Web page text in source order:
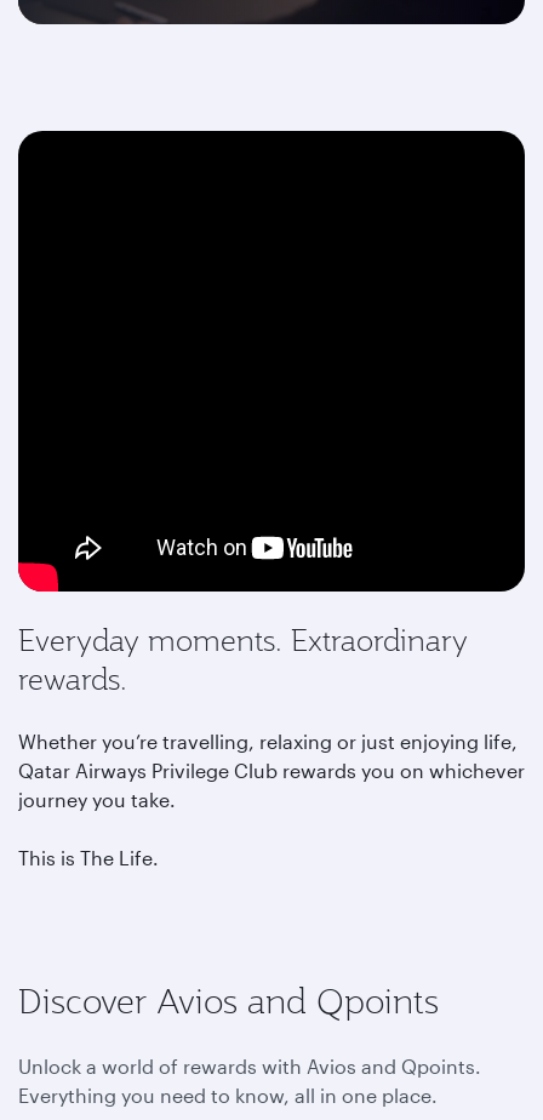
Everyday moments. Extraordinary
rewards.
Whether you’re travelling, relaxing or just enjoying life,
Qatar Airways Privilege Club rewards you on whichever
journey you take.
This is The Life.
Discover Avios and Qpoints
Unlock a world of rewards with Avios and Qpoints.
Everything you need to know, all in one place.